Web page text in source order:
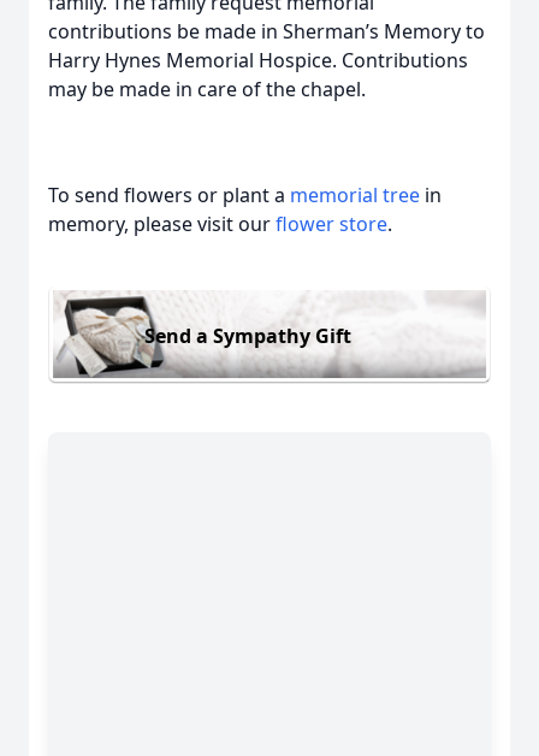
contributions be made in Sherman’s Memory to
Harry Hynes Memorial Hospice. Contributions
may be made in care of the chapel.
To send flowers or plant a memorial tree in
memory, please visit ourflower store.
Send a Sympathy Gift